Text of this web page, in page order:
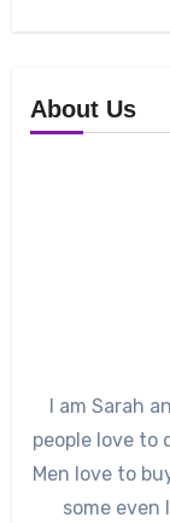
About Us
I am Sarah
people love to
Men love to
some even